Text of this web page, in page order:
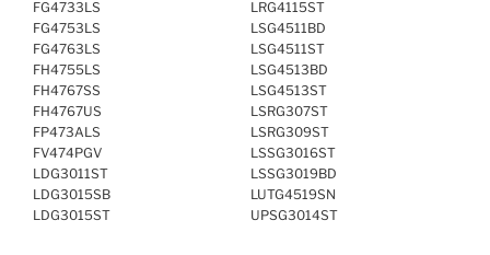
FG4733LS
FG4753LS
FG4763LS
FH4755LS
FH4767SS
FH4767US
FP473ALS
FV474PGV
LDG3011ST
LDG3015SB
LDG3015ST
LRG4115ST
LSG4511BD
LSG4511ST
LSG4513BD
LSG4513ST
LSRG307ST
LSRG309ST
LSSG3016ST
LSSG3019BD
LUTG4519SN
UPSG3014ST